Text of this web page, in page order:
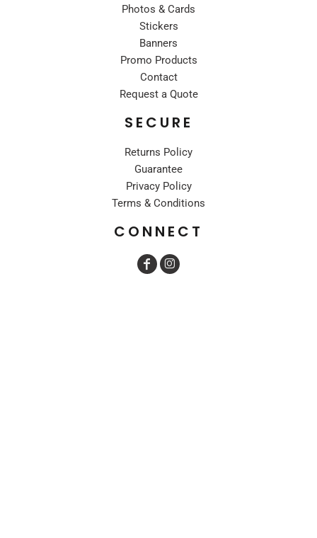
Photos & Cards
Stickers
Banners
Promo Products
Contact
Request a Quote
SECURE
Returns Policy
Guarantee
Privacy Policy
Terms & Conditions
CONNECT